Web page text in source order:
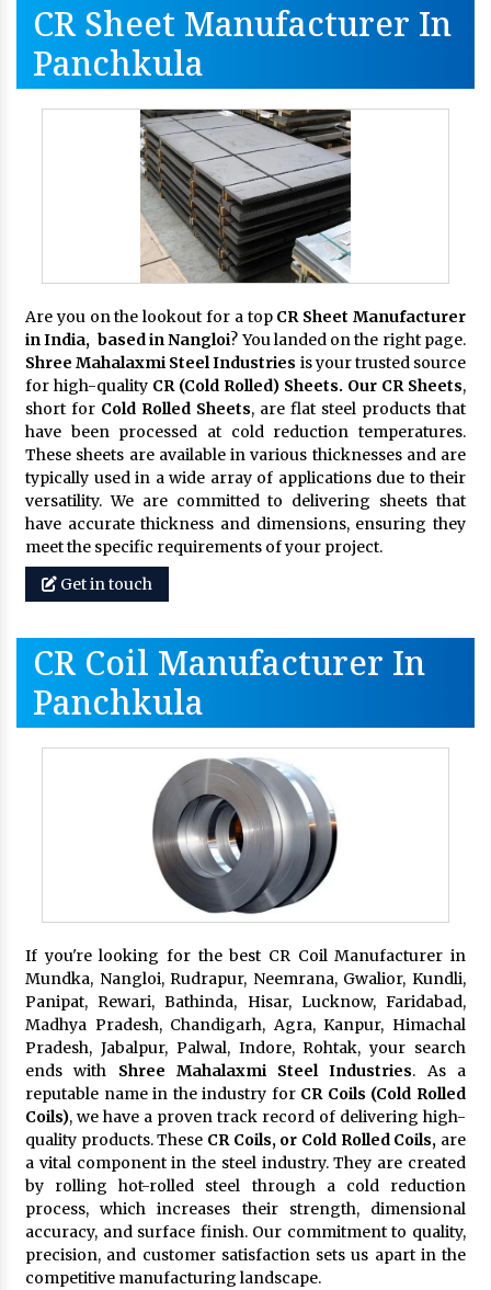
CR Sheet Manufacturer In
Panchkula
Are you on the lookout for a top CR Sheet Manufacturer
in India, based in Nangloi? You landed on the right page.
Shree Mahalaxmi Steel Industries is your trusted source
for high-quality CR (Cold Rolled) Sheets. Our CR Sheets,
short for Cold Rolled Sheets, are flat steel products that
have been processed at cold reduction temperatures.
These sheets are available in various thicknesses and are
typically used in a wide array of applications due to their
versatility. We are committed to delivering sheets that
have accurate thickness and dimensions, ensuring they
meet the specific requirements of your project.
Get in touch
CR Coil Manufacturer In
Panchkula
If you're looking for the best CR Coil Manufacturer in
Mundka, Nangloi, Rudrapur, Neemrana, Gwalior, Kundli,
Panipat, Rewari, Bathinda, Hisar, Lucknow, Faridabad,
Madhya Pradesh, Chandigarh, Agra, Kanpur, Himachal
Pradesh, Jabalpur, Palwal, Indore, Rohtak, your search
ends with Shree Mahalaxmi Steel Industries. As a
reputable name in the industry for CR Coils (Cold Rolled
Coils), we have a proven track record of delivering high-
quality products. These CR Coils, or Cold Rolled Coils, are
a vital component in the steel industry. They are created
by rolling hot-rolled steel through a cold reduction
process, which increases their strength, dimensional
accuracy, and surface finish. Our commitment to quality,
precision, and customer satisfaction sets us apart in the
competitive manufacturing landscape.